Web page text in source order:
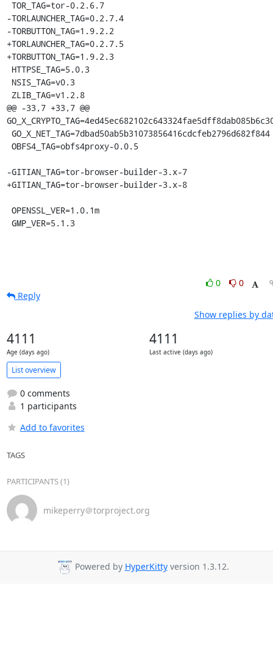
-TORLAUNCHER_TAG=0.2.7.4
-TORBUTTON_TAG=1.9.2.2
+TORLAUNCHER_TAG=0.2.7.5
+TORBUTTON_TAG=1.9.2.3
@@ -33,7 +33,7 @@
-GITIAN_TAG=tor-browser-builder-3.x-7
+GITIAN_TAG=tor-browser-builder-3.x-8
GMP_VER=5.1.3
0
0
Reply
Show replies by
4111
Age (days ago)
4111
Last active (days ago)
List overview
0 comments
1 participants
Add to favorites
TAGS
PARTICIPANTS (1)
mikeperry＠torproject.org
Powered by HyperKittyversion 1.3.12.